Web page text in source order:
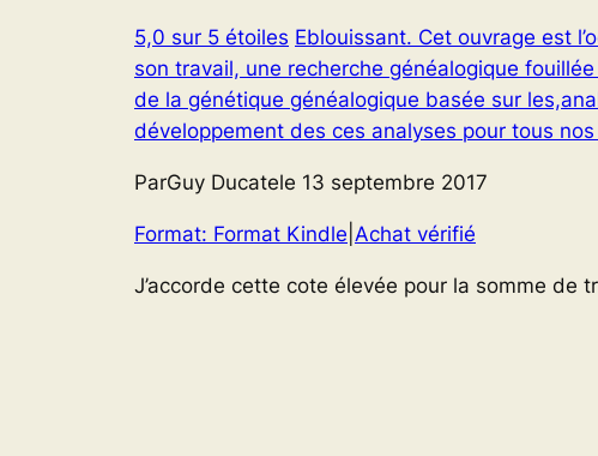
5,0 sur 5 étoiles Eblouissant. Cet ouvrage est
son travail, une recherche généalogique
de la génétique généalogique basée sur
développement des ces analyses pour tous
ParGuy Ducatele 13 septembre 2017
Format: Format Kindle Achat vérifié
J’accorde cette cote élevée pour la somme de